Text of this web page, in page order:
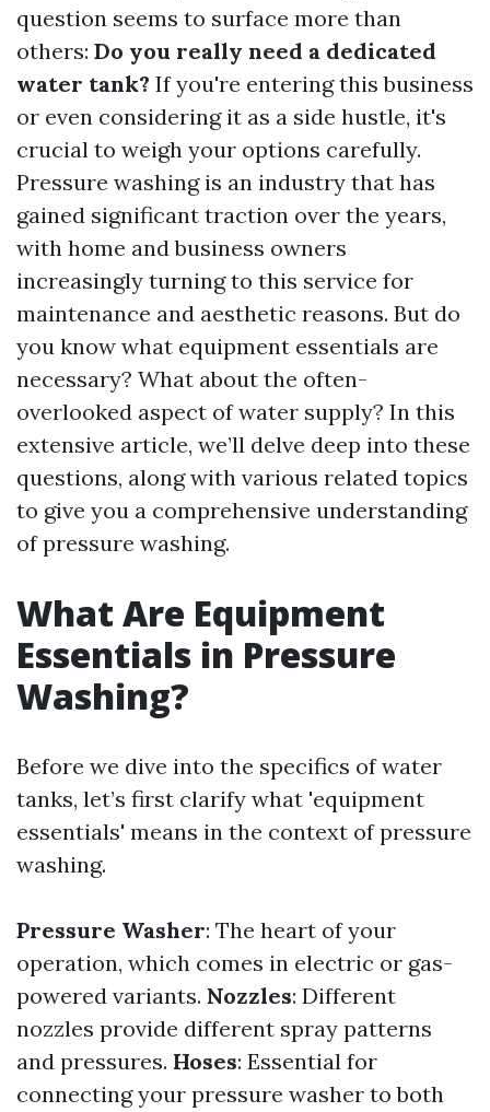
question seems to surface more than
others: Do you really need a dedicated
water tank? If you're entering this business
or even considering it as a side hustle, it's
crucial to weigh your options carefully.
Pressure washing is an industry that has
gained significant traction over the years,
with home and business owners
increasingly turning to this service for
maintenance and aesthetic reasons. But do
you know what equipment essentials are
necessary? What about the often-
overlooked aspect of water supply? In this
extensive article, we’ll delve deep into these
questions, along with various related topics
to give you a comprehensive understanding
of pressure washing.
What Are Equipment
Essentials in Pressure
Washing?
Before we dive into the specifics of water
tanks, let’s first clarify what 'equipment
essentials' means in the context of pressure
washing.
Pressure Washer: The heart of your
operation, which comes in electric or gas-
powered variants. Nozzles: Different
nozzles provide different spray patterns
and pressures. Hoses: Essential for
connecting your pressure washer to both